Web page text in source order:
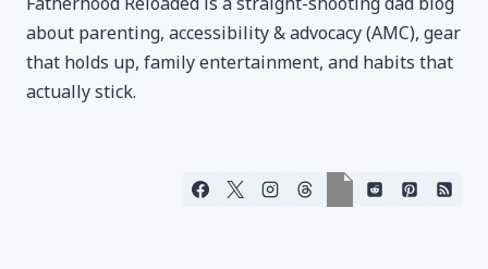
about parenting, accessibility & advocacy (AMC), gear
that holds up, family entertainment, and habits that
actually stick.